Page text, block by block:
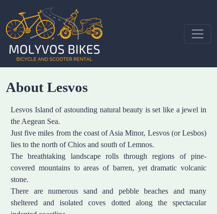
About Lesvos
Lesvos Island of astounding natural beauty is set like a jewel in
the Aegean Sea.
Just five miles from the coast of Asia Minor, Lesvos (or Lesbos)
lies to the north of Chios and south of Lemnos.
The breathtaking landscape rolls through regions of pine-
covered mountains to areas of barren, yet dramatic volcanic
stone.
There are numerous sand and pebble beaches and many
sheltered and isolated coves dotted along the spectacular